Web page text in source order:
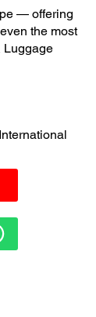
— offering
the most
Luggage